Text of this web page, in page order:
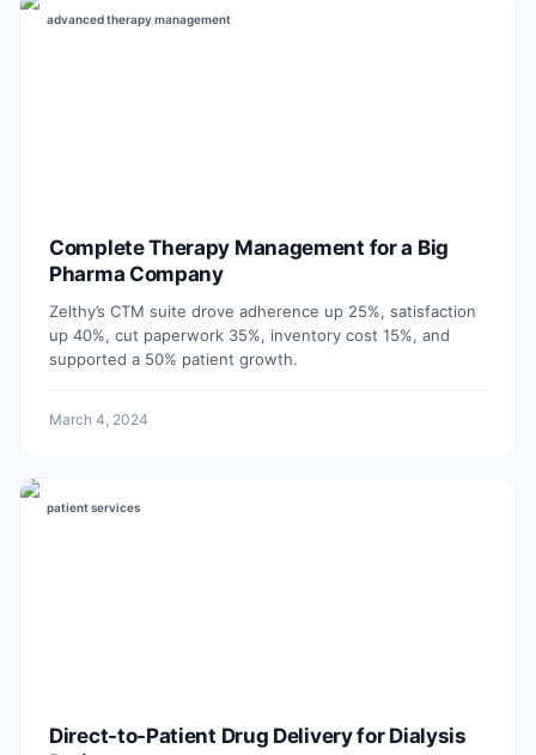
advanced therapy management
Complete Therapy Management for a Big
Pharma Company
Zelthy’s CTM suite drove adherence up 25%, satisfaction
up 40%, cut paperwork 35%, inventory cost 15%, and
supported a 50% patient growth.
March 4, 2024
patient services
Direct-to-Patient Drug Delivery for Dialysis